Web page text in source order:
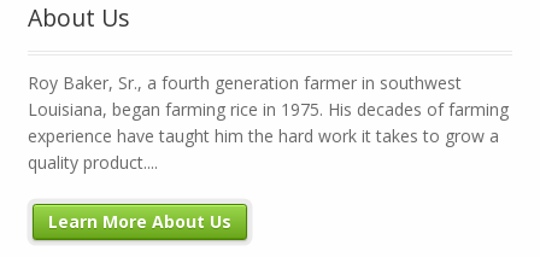
About Us
Roy Baker, Sr., a fourth generation farmer in southwest
Louisiana, began farming rice in 1975. His decades of farming
experience have taught him the hard work it takes to grow a
quality product....
Learn More About Us